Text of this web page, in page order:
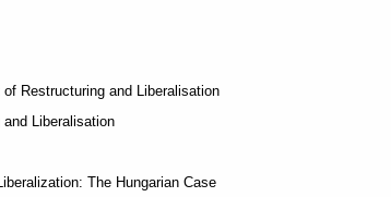
Restructuring and Liberalisation
Liberalisation
The Hungarian Case